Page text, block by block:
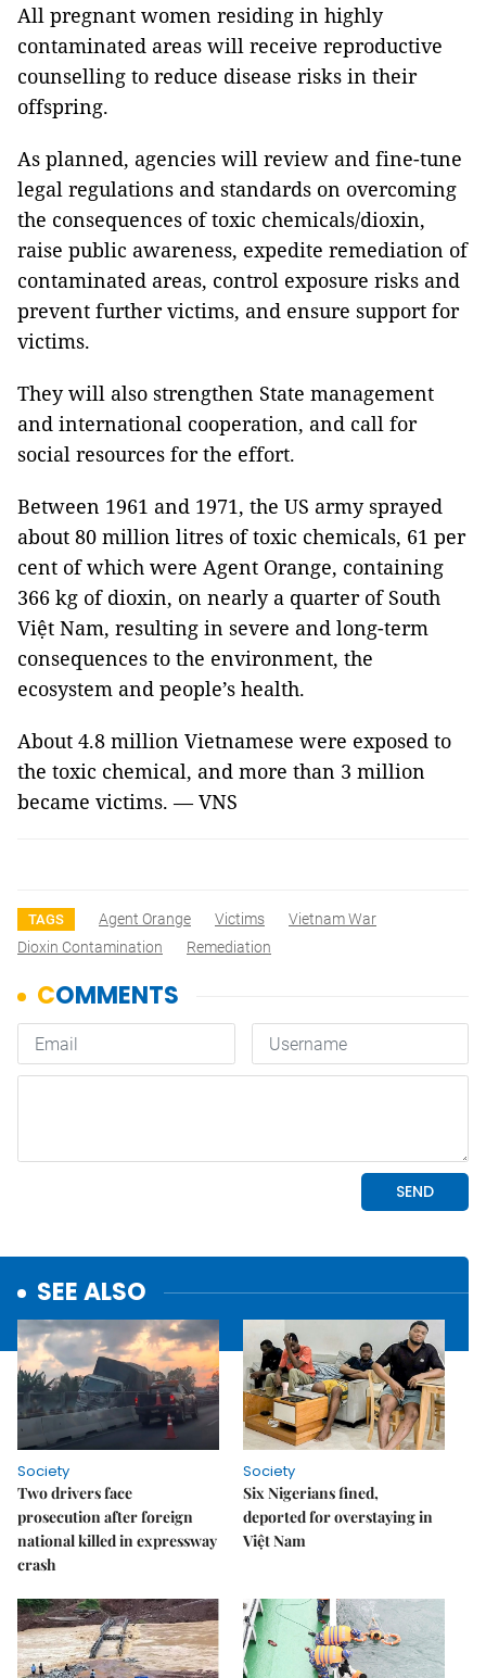
All pregnant women residing in highly
contaminated areas will receive reproductive
counselling to reduce disease risks in their
offspring.
As planned, agencies will review and fine-tune
legal regulations and standards on overcoming
the consequences of toxic chemicals/dioxin,
raise public awareness, expedite remediation of
contaminated areas, control exposure risks and
prevent further victims, and ensure support for
victims.
They will also strengthen State management
and international cooperation, and call for
social resources for the effort.
Between 1961 and 1971, the US army sprayed
about 80 million litres of toxic chemicals, 61 per
cent of which were Agent Orange, containing
366 kg of dioxin, on nearly a quarter of South
Việt Nam, resulting in severe and long-term
consequences to the environment, the
ecosystem and people’s health.
About 4.8 million Vietnamese were exposed to
the toxic chemical, and more than 3 million
became victims. — VNS
TAGS Agent Orange Victims
Vietnam War
Dioxin Contamination
Remediation
SEE ALSO
Society
Two drivers face
prosecution after foreign
national killed in expressway
crash
Society
Six Nigerians fined,
deported for overstaying in
Việt Nam